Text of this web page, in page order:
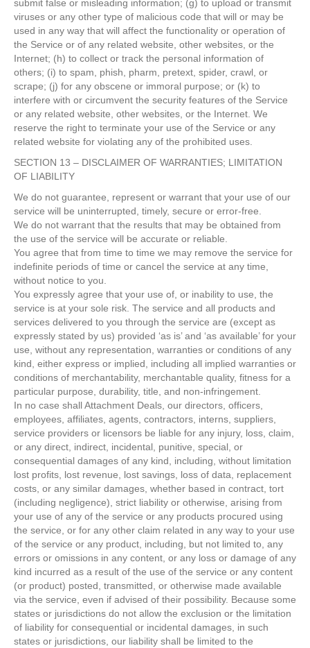
submit false or misleading information; (g) to upload or transmit
viruses or any other type of malicious code that will or may be
used in any way that will affect the functionality or operation of
the Service or of any related website, other websites, or the
Internet; (h) to collect or track the personal information of
others; (i) to spam, phish, pharm, pretext, spider, crawl, or
scrape; (j) for any obscene or immoral purpose; or (k) to
interfere with or circumvent the security features of the Service
or any related website, other websites, or the Internet. We
reserve the right to terminate your use of the Service or any
related website for violating any of the prohibited uses.
SECTION 13 – DISCLAIMER OF WARRANTIES; LIMITATION
OF LIABILITY
We do not guarantee, represent or warrant that your use of our
service will be uninterrupted, timely, secure or error-free.
We do not warrant that the results that may be obtained from
the use of the service will be accurate or reliable.
You agree that from time to time we may remove the service for
indefinite periods of time or cancel the service at any time,
without notice to you.
You expressly agree that your use of, or inability to use, the
service is at your sole risk. The service and all products and
services delivered to you through the service are (except as
expressly stated by us) provided ‘as is’ and ‘as available’ for your
use, without any representation, warranties or conditions of any
kind, either express or implied, including all implied warranties or
conditions of merchantability, merchantable quality, fitness for a
particular purpose, durability, title, and non-infringement.
In no case shall Attachment Deals, our directors, officers,
employees, affiliates, agents, contractors, interns, suppliers,
service providers or licensors be liable for any injury, loss, claim,
or any direct, indirect, incidental, punitive, special, or
consequential damages of any kind, including, without limitation
lost profits, lost revenue, lost savings, loss of data, replacement
costs, or any similar damages, whether based in contract, tort
(including negligence), strict liability or otherwise, arising from
your use of any of the service or any products procured using
the service, or for any other claim related in any way to your use
of the service or any product, including, but not limited to, any
errors or omissions in any content, or any loss or damage of any
kind incurred as a result of the use of the service or any content
(or product) posted, transmitted, or otherwise made available
via the service, even if advised of their possibility. Because some
states or jurisdictions do not allow the exclusion or the limitation
of liability for consequential or incidental damages, in such
states or jurisdictions, our liability shall be limited to the